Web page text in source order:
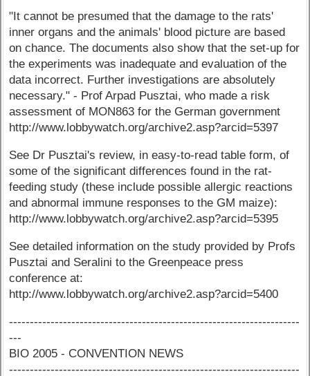
"It cannot be presumed that the damage to the rats'
inner organs and the animals' blood picture are based
on chance. The documents also show that the set-up for
the experiments was inadequate and evaluation of the
data incorrect. Further investigations are absolutely
necessary." - Prof Arpad Pusztai, who made a risk
assessment of MON863 for the German government
http://www.lobbywatch.org/archive2.asp?arcid=5397
See Dr Pusztai's review, in easy-to-read table form, of
some of the significant differences found in the rat-
feeding study (these include possible allergic reactions
and abnormal immune responses to the GM maize):
http://www.lobbywatch.org/archive2.asp?arcid=5395
See detailed information on the study provided by Profs
Pusztai and Seralini to the Greenpeace press
conference at:
http://www.lobbywatch.org/archive2.asp?arcid=5400
----------------------------------------------------------------------
---
BIO 2005 - CONVENTION NEWS
----------------------------------------------------------------------